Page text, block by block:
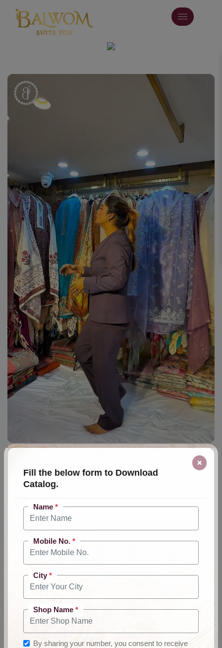
Fill the below form to Download
Catalog.
×
Name *
Mobile No. *
City *
Shop Name *
By sharing your number, you consent to receive